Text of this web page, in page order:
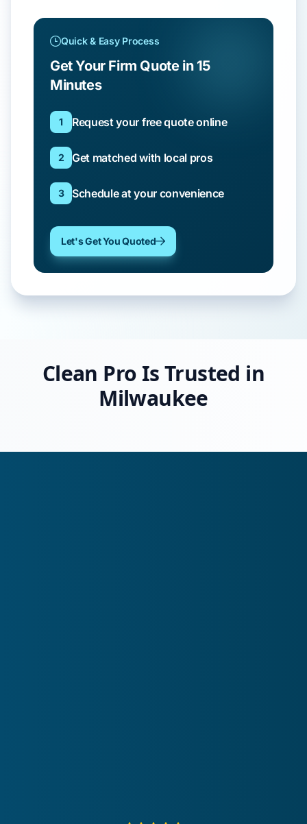
Quick & Easy Process
Get Your Firm Quote in 15
Minutes
1 Request your free quote online
2 Get matched with local pros
3 Schedule at your convenience
Let's Get You Quoted
Clean Pro Is Trusted in
Milwaukee